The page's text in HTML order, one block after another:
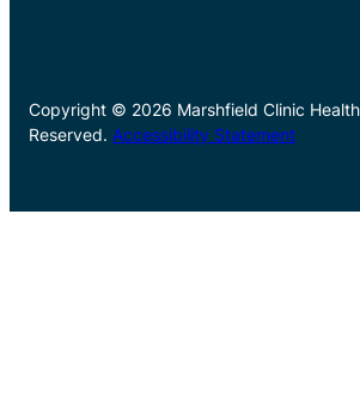
Copyright © 2026 Marshfield Clinic
Reserved. Accessibility Statement